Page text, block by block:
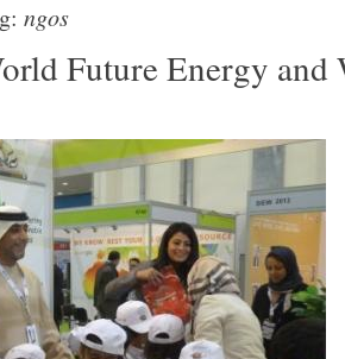
ngos
Future Energy and